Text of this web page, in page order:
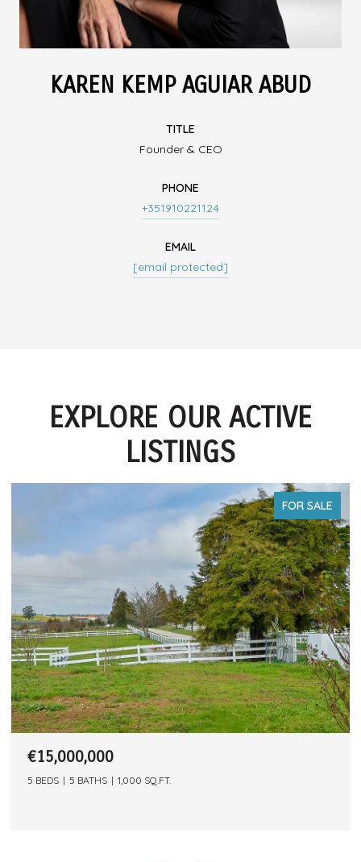
KAREN KEMP AGUIAR ABUD
TITLE
Founder & CEO
PHONE
+351910221124
EMAIL
[email protected]
EXPLORE OUR ACTIVE
LISTINGS
FOR SALE
€15,000,000
5 BEDS 5 BATHS 1,000 SQ.FT.